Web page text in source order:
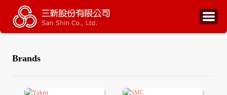
Brands